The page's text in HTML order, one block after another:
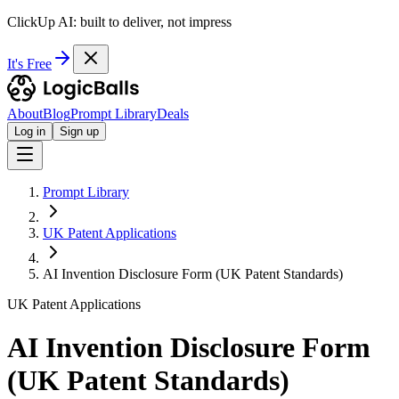
ClickUp AI: built to deliver, not impress
It's Free
AboutBlogPrompt LibraryDeals
Log in Sign up
Prompt Library
UK Patent Applications
AI Invention Disclosure Form (UK Patent Standards)
UK Patent Applications
AI Invention Disclosure Form
(UK Patent Standards)